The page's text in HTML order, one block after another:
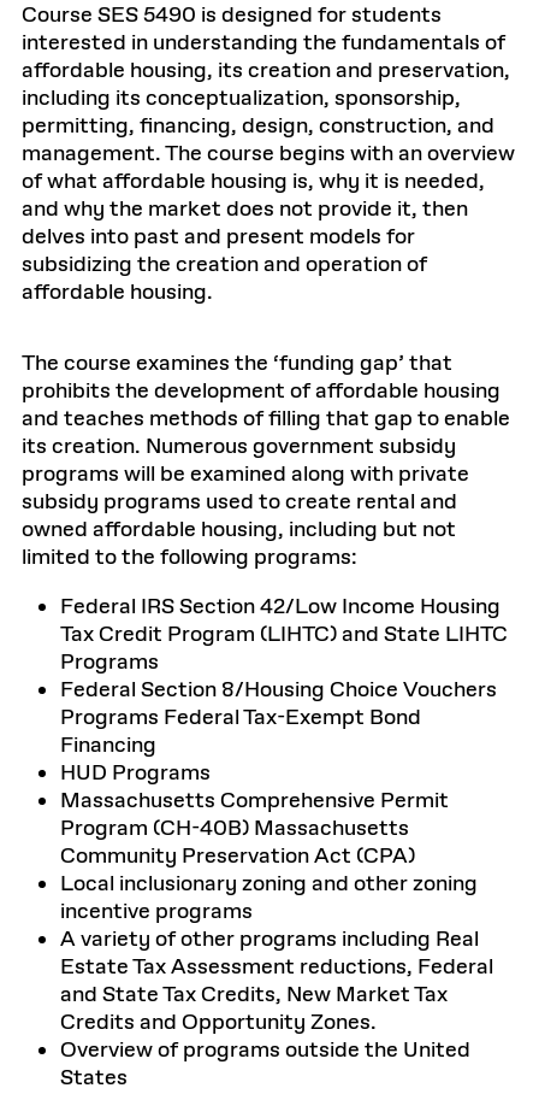
Course SES 5490 is designed for students
interested in understanding the fundamentals of
affordable housing, its creation and preservation,
including its conceptualization, sponsorship,
permitting, financing, design, construction, and
management. The course begins with an overview
of what affordable housing is, why it is needed,
and why the market does not provide it, then
delves into past and present models for
subsidizing the creation and operation of
affordable housing.
The course examines the ‘funding gap’ that
prohibits the development of affordable housing
and teaches methods of filling that gap to enable
its creation. Numerous government subsidy
programs will be examined along with private
subsidy programs used to create rental and
owned affordable housing, including but not
limited to the following programs:
Federal IRS Section 42/Low Income Housing
Tax Credit Program (LIHTC) and State LIHTC
Programs
Federal Section 8/Housing Choice Vouchers
Programs Federal Tax-Exempt Bond
Financing
HUD Programs
Massachusetts Comprehensive Permit
Program (CH-40B) Massachusetts
Community Preservation Act (CPA)
Local inclusionary zoning and other zoning
incentive programs
A variety of other programs including Real
Estate Tax Assessment reductions, Federal
and State Tax Credits, New Market Tax
Credits and Opportunity Zones.
Overview of programs outside the United
States